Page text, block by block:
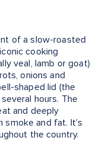
of a slow-roasted
cooking
veal, lamb or goat)
onions and
shaped lid (the
hours. The
and deeply
smoke and fat. It's
the country.